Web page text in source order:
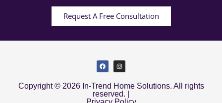
Request A Free Consultation
Copyright © 2026 In-Trend Home Solutions. All rights
reserved. |